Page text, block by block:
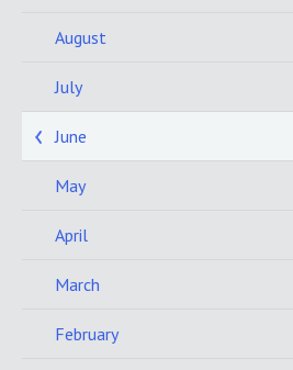
August
July
June
May
April
March
February